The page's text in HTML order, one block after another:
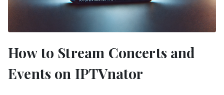
How to Stream Concerts and
Events on IPTVnator